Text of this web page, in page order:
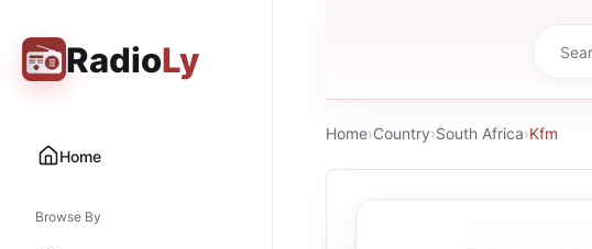
RadioLy
Home
Browse By
Home›Country›South Africa›Kfm